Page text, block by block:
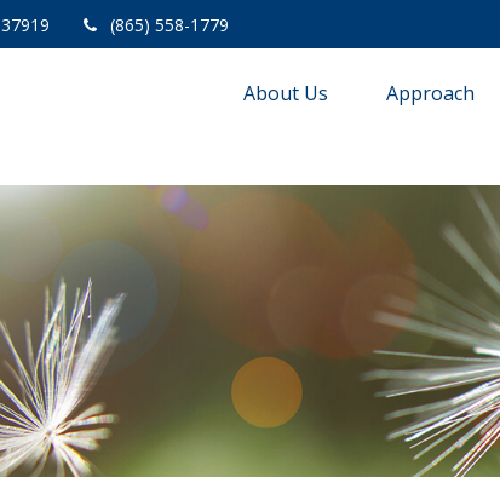
37919 (865) 558-1779
About Us Approach